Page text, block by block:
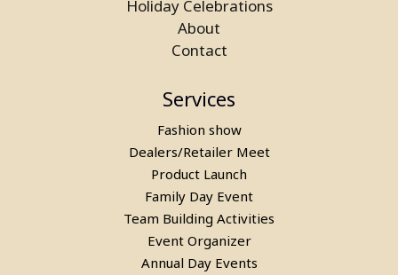
Holiday Celebrations
About
Contact
Services
Fashion show
Dealers/Retailer Meet
Product Launch
Family Day Event
Team Building Activities
Event Organizer
Annual Day Events